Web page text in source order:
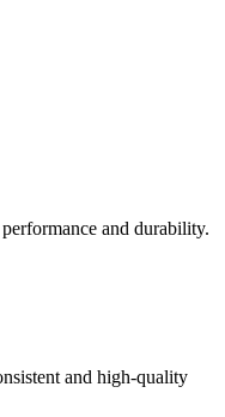
and durability.
and high-quality